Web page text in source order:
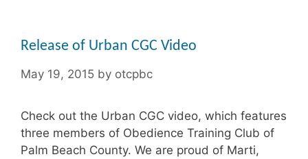
Release of Urban CGC Video
May 19, 2015 by otcpbc
Check out the Urban CGC video, which features
three members of Obedience Training Club of
Palm Beach County. We are proud of Marti,